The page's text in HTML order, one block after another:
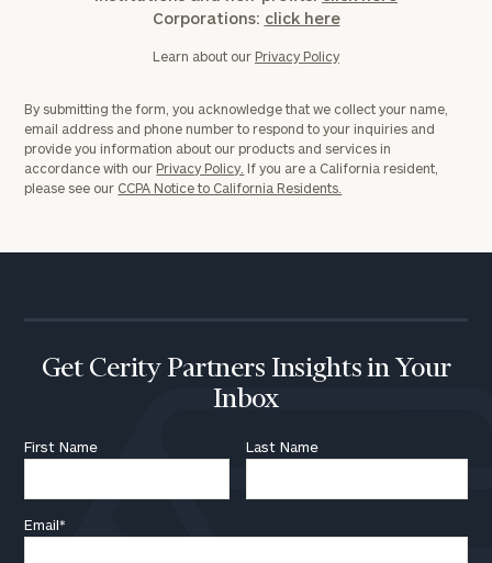
Corporations: click here
Learn about our Privacy Policy
By submitting the form, you acknowledge that we collect your name,
email address and phone number to respond to your inquiries and
provide you information about our products and services in
accordance with our Privacy Policy. If you are a California resident,
please see our CCPA Notice to California Residents.
Get Cerity Partners Insights in Your
Inbox
First Name Last Name
Email*